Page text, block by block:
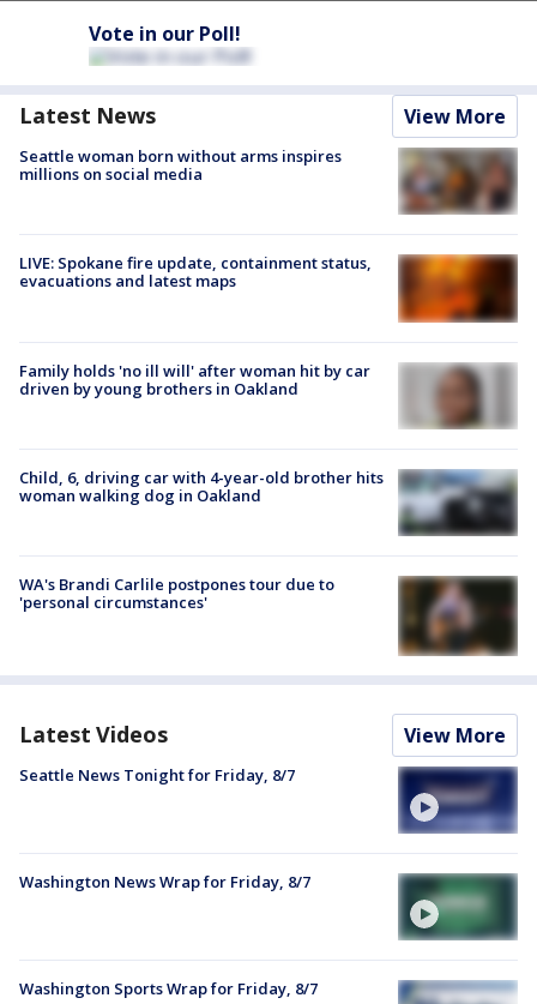
Vote in our Poll!
Latest News View More
Seattle woman born without arms inspires
millions on social media
LIVE: Spokane fire update, containment status,
evacuations and latest maps
Family holds 'no ill will' after woman hit by car
driven by young brothers in Oakland
Child, 6, driving car with 4-year-old brother hits
woman walking dog in Oakland
WA's Brandi Carlile postpones tour due to
'personal circumstances'
Latest Videos View More
Seattle News Tonight for Friday, 8/7
Washington News Wrap for Friday, 8/7
Washington Sports Wrap for Friday, 8/7